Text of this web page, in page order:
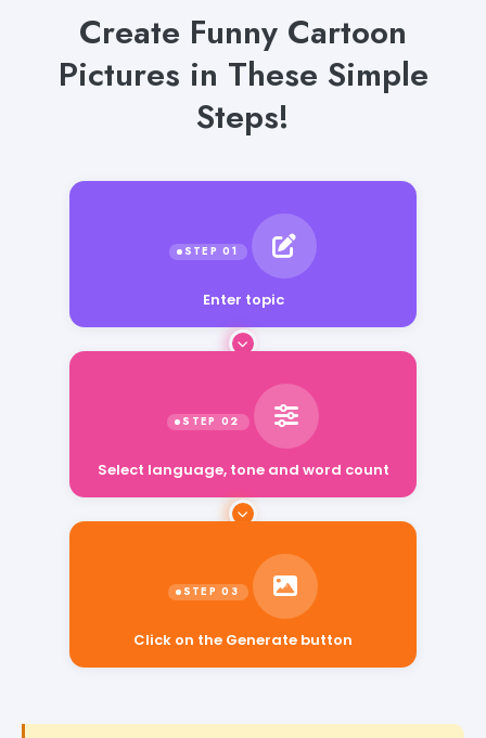
Create Funny Cartoon
Pictures in These Simple
Steps!
Enter topic
Click on the Generate button